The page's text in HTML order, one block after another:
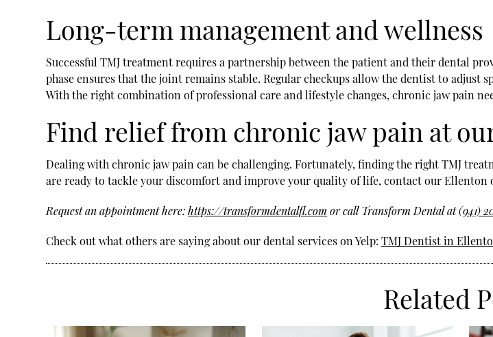
Long-term management and wellness
Successful TMJ treatment requires a partnership between the patient and their dental
phase ensures that the joint remains stable. Regular checkups allow the dentist to
With the right combination of professional care and lifestyle changes, chronic jaw pain
Find relief from chronic jaw pain at
Dealing with chronic jaw pain can be challenging. Fortunately, finding the right TMJ
are ready to tackle your discomfort and improve your quality of life, contact our Ellenton
Request an appointment here:https://transformdentalfl.com or call Transform Dental at(941)
Check out what others are saying about our dental services on Yelp:TMJ Dentist in
Related